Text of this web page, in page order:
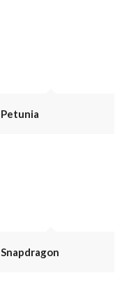
Petunia
Snapdragon